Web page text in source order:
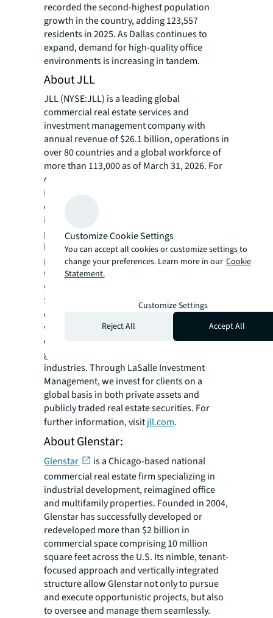
recorded the second-highest population
growth in the country, adding 123,557
residents in 2025. As Dallas continues to
expand, demand for high-quality office
environments is increasing in tandem.
About JLL
JLL (NYSE:JLL) is a leading global
commercial real estate services and
investment management company with
annual revenue of $26.1 billion, operations in
over 80 countries and a global workforce of
more than 113,000 as of March 31, 2026. For
over 200 years, clients have trusted JLL, a
Fortune 500
confidently buy, build, occupy, manage and
invest across a variety of industries and
property types, including office, industrial,
hotel, multi-family, retail and data center
properties. Driven by our purpose to shape
the future of real estate for a better world,
we help our clients, people and communities
SEE A BRIGHTER WAY. Powered by rich global
datasets and leading technology capabilities,
we provide coordinated, end-to-end delivery
of real estate services for a broad range of
global clients who represent a wide variety of
industries. Through LaSalle Investment
Management, we invest for clients on a
global basis in both private assets and
publicly traded real estate securities. For
further information, visitjll.com.
About Glenstar:
Glenstar
is a Chicago-based national
commercial real estate firm specializing in
industrial development, reimagined office
and multifamily properties. Founded in 2004,
Glenstar has successfully developed or
redeveloped more than $2 billion in
commercial space comprising 10 million
square feet across the U.S. Its nimble, tenant-
focused approach and vertically integrated
structure allow Glenstar not only to pursue
and execute opportunistic projects, but also
to oversee and manage them seamlessly.
Customize Cookie Settings
You can accept all cookies or customize settings to
change your preferences. Learn more in our Cookie
Statement.
Customize Settings
Reject All
Accept All